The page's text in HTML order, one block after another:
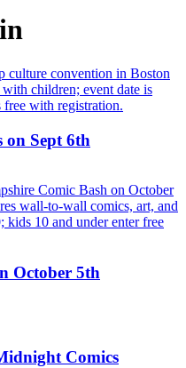
on Sept 6th
October 5th
Comics